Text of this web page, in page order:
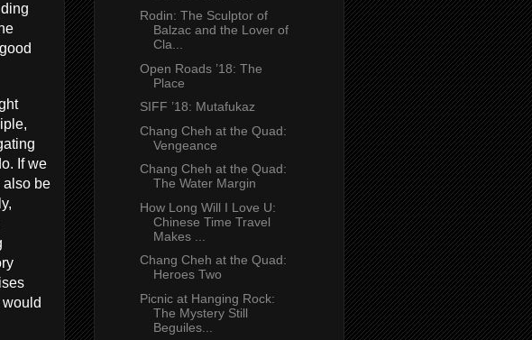
If we
also be
Rodin: The Sculptor of
Balzac and the Lover of
Cla...
Open Roads ’18: The
Place
SIFF ’18: Mutafukaz
Chang Cheh at the Quad:
Vengeance
Chang Cheh at the Quad:
The Water Margin
How Long Will I Love U:
Chinese Time Travel
Makes ...
Chang Cheh at the Quad:
Heroes Two
Picnic at Hanging Rock:
The Mystery Still
Beguiles...